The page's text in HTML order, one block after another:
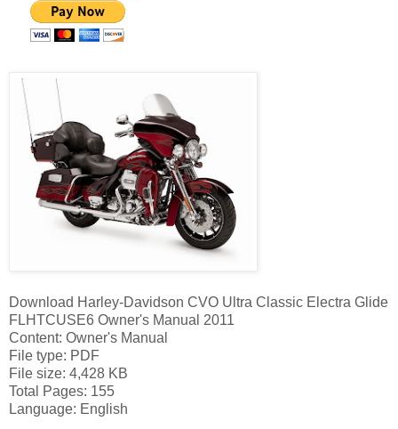
Download Harley-Davidson CVO Ultra Classic Electra Glide
FLHTCUSE6 Owner's Manual 2011
Content: Owner's Manual
File type: PDF
File size: 4,428 KB
Total Pages: 155
Language: English